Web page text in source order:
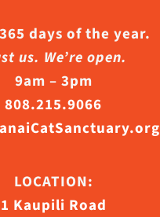
days of the year.
us. We’re open.
9am – 3pm
808.215.9066
LOCATION:
1 Kaupili Road